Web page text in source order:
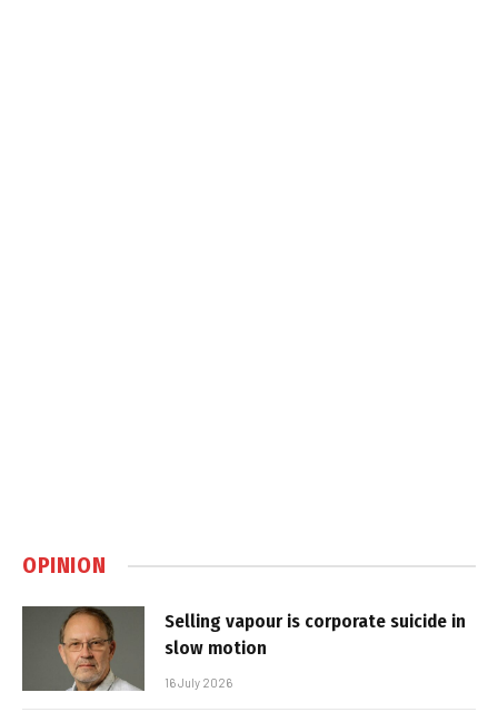
OPINION
Selling vapour is corporate suicide in
slow motion
16 July 2026